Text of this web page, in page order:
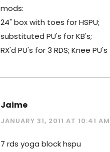
mods:
24" box with toes for HSPU;
substituted PU's for KB's;
RX'd PU's for 3 RDS; Knee PU's
Jaime
JANUARY 31, 2011 AT 10:41 AM
7 rds yoga block hspu